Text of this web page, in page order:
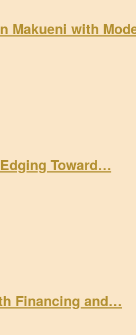
Makueni with
Toward…
Financing and…